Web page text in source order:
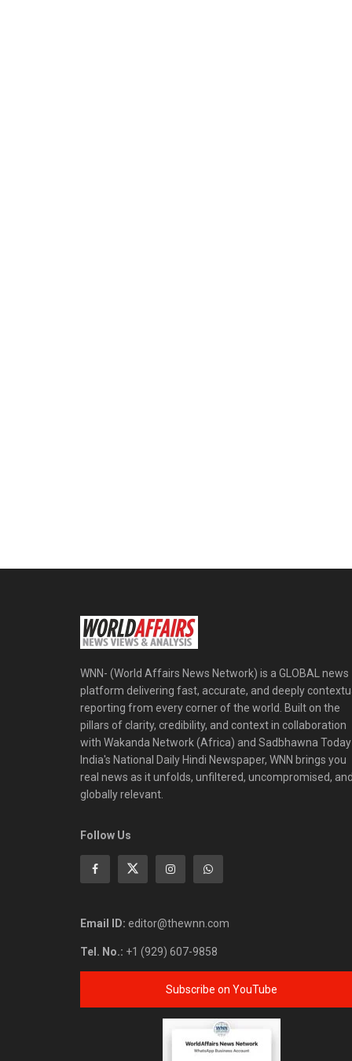
WNN- (World Affairs News Network) is a GLOBAL news
platform delivering fast, accurate, and deeply
reporting from every corner of the world. Built on the
pillars of clarity, credibility, and context in collaboration
with Wakanda Network (Africa) and Sadbhawna
India's National Daily Hindi Newspaper, WNN brings you
real news as it unfolds, unfiltered, uncompromised,
globally relevant.
Follow Us
Email ID: editor@thewnn.com
Tel. No.: +1 (929) 607-9858
Subscribe on YouTube